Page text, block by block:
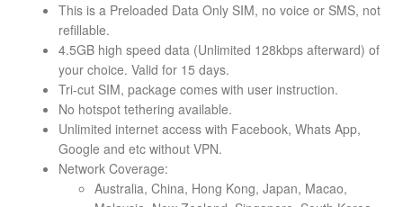
This is a Preloaded Data Only SIM, no voice or SMS, not
refillable.
4.5GB high speed data (Unlimited 128kbps afterward) of
your choice. Valid for 15 days.
Tri-cut SIM, package comes with user instruction.
No hotspot tethering available.
Unlimited internet access with Facebook, Whats App,
Google and etc without VPN.
Network Coverage:
Australia, China, Hong Kong, Japan, Macao,